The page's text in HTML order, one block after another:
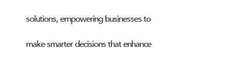
solutions, empowering businesses to
make smarter decisions that enhance